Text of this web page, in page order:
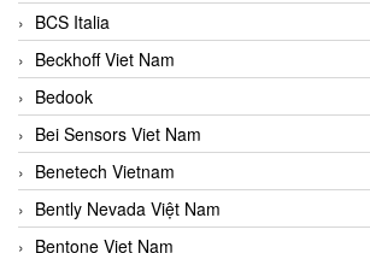
BCS Italia
Beckhoff Viet Nam
Bedook
Bei Sensors Viet Nam
Benetech Vietnam
Bently Nevada Việt Nam
Bentone Viet Nam